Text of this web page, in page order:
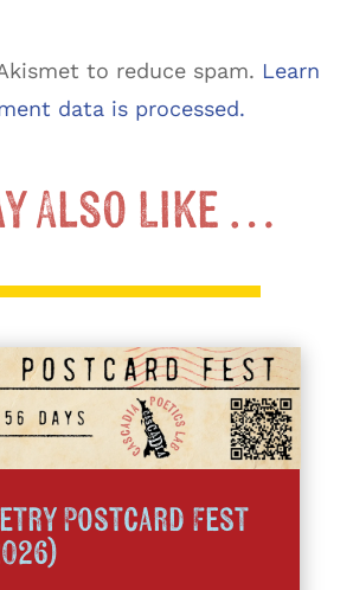
to reduce spam. Learn
data is processed.
Also Like …
Postcard Fest